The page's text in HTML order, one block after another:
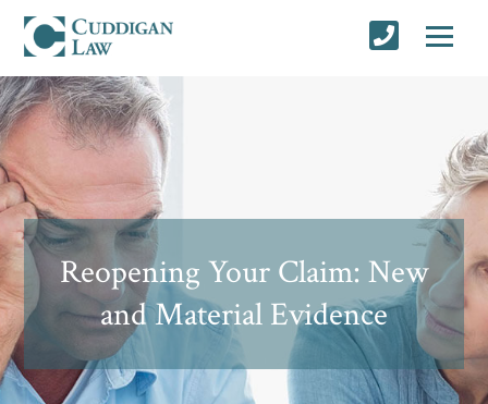
Reopening Your Claim: New
and Material Evidence